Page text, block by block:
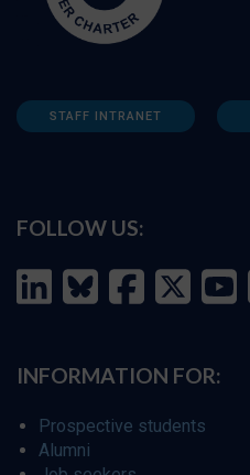
STAFF INTRANET
FOLLOW US:
INFORMATION FOR:
Prospective students
Alumni